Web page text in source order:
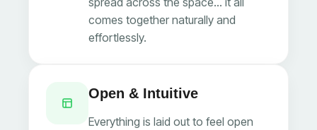
comes together naturally and
effortlessly.
Open & Intuitive
Everything is laid out to feel open